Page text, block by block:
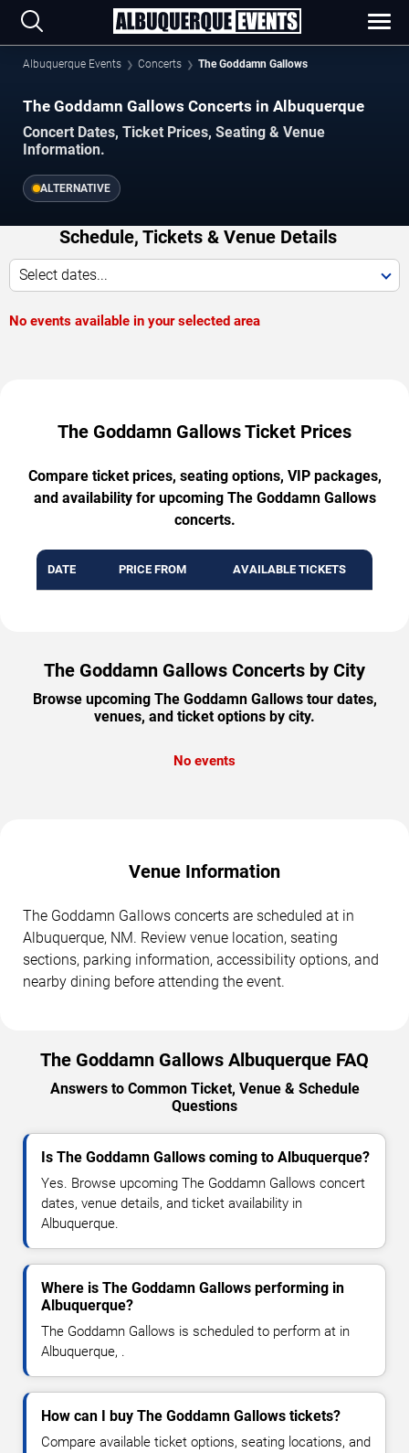
Albuquerque Events Concerts The Goddamn Gallows
The Goddamn Gallows Concerts in Albuquerque
Concert Dates, Ticket Prices, Seating & Venue
Information.
ALTERNATIVE
Schedule, Tickets & Venue Details
Select dates...
No events available in your selected area
The Goddamn Gallows Ticket Prices
Compare ticket prices, seating options, VIP packages,
and availability for upcoming The Goddamn Gallows
concerts.
DATE PRICE FROM AVAILABLE TICKETS
The Goddamn Gallows Concerts by City
Browse upcoming The Goddamn Gallows tour dates,
venues, and ticket options by city.
No events
Venue Information
The Goddamn Gallows concerts are scheduled at in
Albuquerque, NM. Review venue location, seating
sections, parking information, accessibility options, and
nearby dining before attending the event.
The Goddamn Gallows Albuquerque FAQ
Answers to Common Ticket, Venue & Schedule
Questions
Is The Goddamn Gallows coming to Albuquerque?
Yes. Browse upcoming The Goddamn Gallows concert
dates, venue details, and ticket availability in
Albuquerque.
Where is The Goddamn Gallows performing in
Albuquerque?
The Goddamn Gallows is scheduled to perform at in
Albuquerque, .
How can I buy The Goddamn Gallows tickets?
Compare available ticket options, seating locations, and